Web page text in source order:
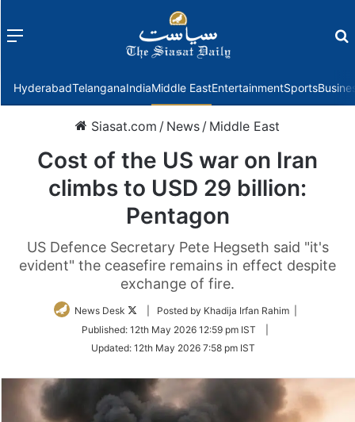
Menu
HyderabadTelanganaIndiaMiddle EastEntertainmentSports
Siasat.com / News / Middle East
Cost of the US war on Iran
climbs to USD 29 billion:
Pentagon
US Defence Secretary Pete Hegseth said "it's
evident" the ceasefire remains in effect despite
exchange of fire.
News Desk
Follow
Twitter
| Posted by Khadija Irfan Rahim |
Published: 12th May 2026 12:59 pm IST
Updated: 12th May 2026 7:58 pm IST